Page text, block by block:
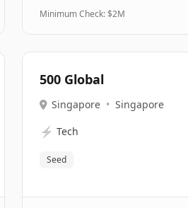
Minimum Check: $2M
500 Global
Singapore • Singapore
⚡ Tech
Seed